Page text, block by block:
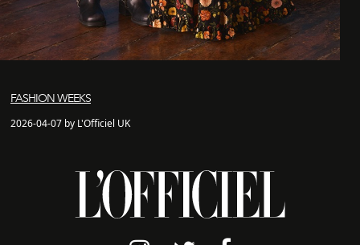
FASHION WEEKS
2026-04-07 by L'Officiel UK